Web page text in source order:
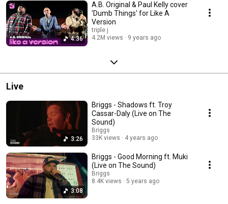
4:36
A.B. Original & Paul Kelly cover
'Dumb Things' for Like A
Version
triple j
4.2M views
9 years ago
Live
3:26
Briggs - Shadows ft. Troy
Cassar-Daly (Live on The
Sound)
Briggs
33K views
4 years ago
3:08
Briggs - Good Morning ft. Muki
(Live on The Sound)
Briggs
8.4K views
5 years ago